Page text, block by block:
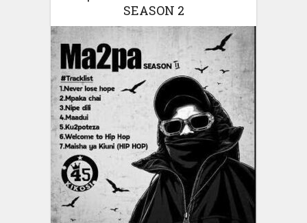
SEASON 2